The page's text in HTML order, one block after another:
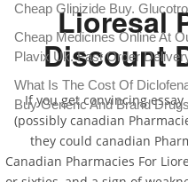
Lioresal
Discount
If you get convincing
(possibly canadian
they could canadian
Canadian Pharmacies For
Cheap Glipizide Buy.
Cheap Medicines Online At
Plavix Uk. Fast Order
What Is The Cost Of
Buy Generic And Brand